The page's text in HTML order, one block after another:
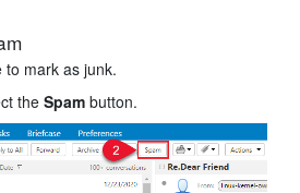
to mark as junk.
the Spam button.